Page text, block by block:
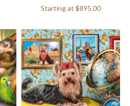
Starting at $895.00